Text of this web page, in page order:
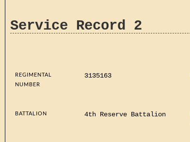
Service Record 2
REGIMENTAL
NUMBER
3135163
BATTALION 4th Reserve Battalion